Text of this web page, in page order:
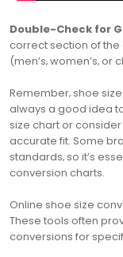
Double-Check for
correct section of
(men’s‚ women’s‚ or
Remember‚ shoe
always a good idea
size chart or
accurate fit. Some
standards‚ so it’s
conversion charts.
Online shoe size
These tools often
conversions for